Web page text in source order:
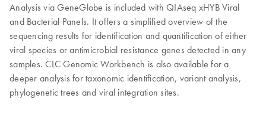
Analysis via GeneGlobe is included with QIAseq xHYB Viral
and Bacterial Panels. It offers a simplified overview of the
sequencing results for identification and quantification of either
viral species or antimicrobial resistance genes detected in any
samples. CLC Genomic Workbench is also available for a
deeper analysis for taxonomic identification, variant analysis,
phylogenetic trees and viral integration sites.